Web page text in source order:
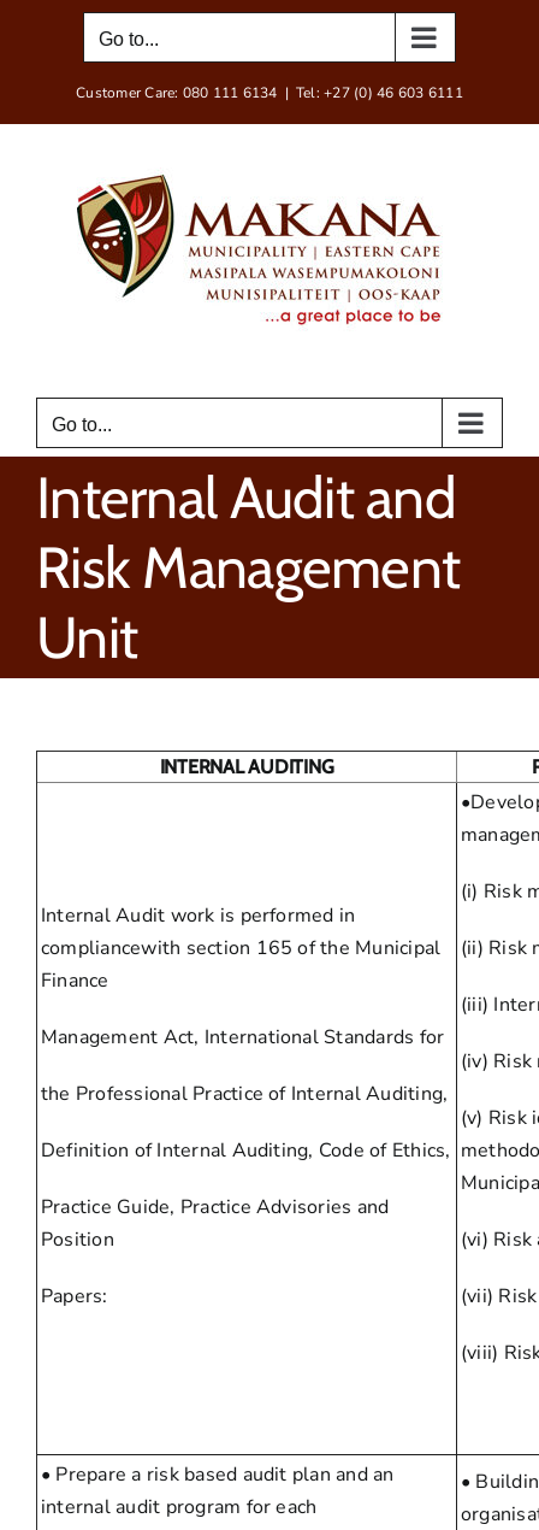
Go to...
Customer Care: 080 111 6134 | Tel: +27 (0) 46 603 6111
Go to...
Internal Audit and
Risk Management
Unit
INTERNAL AUDITING
Internal Audit work is performed in
compliancewith section 165 of the Municipal
Finance
Management Act, International Standards for
the Professional Practice of Internal Auditing,
Definition of Internal Auditing, Code of Ethics,
Practice Guide, Practice Advisories and
Position
Papers:
(i) Risk
(ii) Risk
(iii)
(iv)
(v) Risk
(vi)
(vii)
(viii)
• Prepare a risk based audit plan and an
internal audit program for each
•